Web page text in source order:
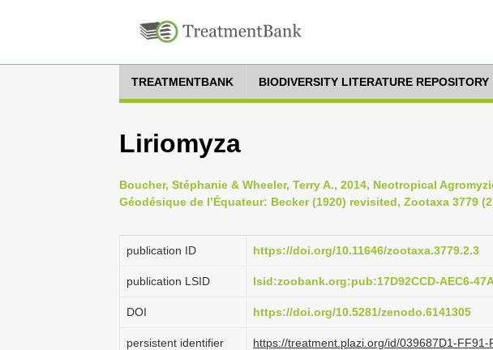
TREATMENTBANK BIODIVERSITY LITERATURE REPOSITORY
Liriomyza
Boucher, Stéphanie & Wheeler, Terry A., 2014, Neotropical
Géodésique de l’Équateur: Becker (1920) revisited, Zootaxa 3779
publication ID https://doi.org/10.11646/zootaxa.3779.2.3
publication LSID lsid:zoobank.org:pub:17D92CCD-AEC6-
DOI https://doi.org/10.5281/zenodo.6141305
persistent identifier https://treatment.plazi.org/id/039687D1-